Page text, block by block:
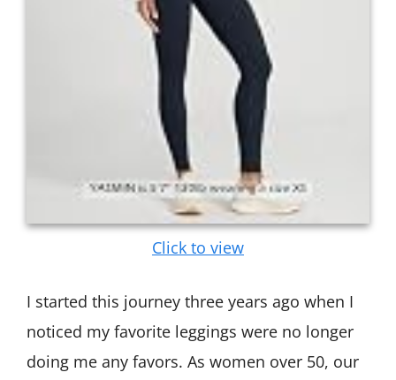
Click to view
I started this journey three years ago when I
noticed my favorite leggings were no longer
doing me any favors. As women over 50, our